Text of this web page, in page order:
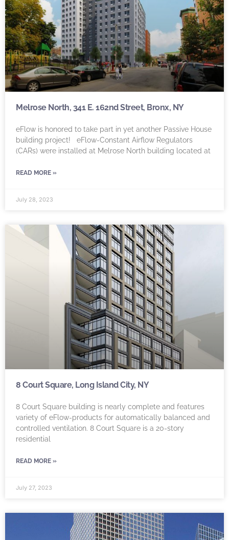
Melrose North, 341 E. 162nd Street, Bronx, NY
eFlow is honored to take part in yet another Passive House
building project! eFlow-Constant Airflow Regulators
(CARs) were installed at Melrose North building located at
READ MORE »
July 28, 2023
8 Court Square, Long Island City, NY
8 Court Square building is nearly complete and features
variety of eFlow-products for automatically balanced and
controlled ventilation. 8 Court Square is a 20-story
residential
READ MORE »
July 27, 2023